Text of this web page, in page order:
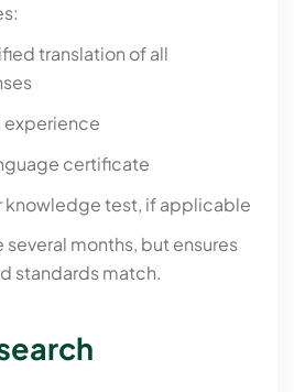
translation of all
experience
certificate
knowledge test, if applicable
several months, but ensures
standards match.